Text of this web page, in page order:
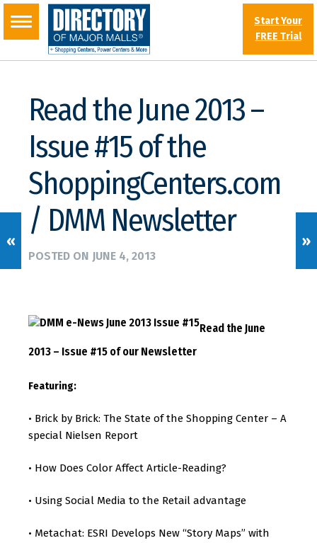
Start Your
FREE Trial
Read the June 2013 –
Issue #15 of the
ShoppingCenters.com
/ DMM Newsletter
POSTED ON JUNE 4, 2013
Read the June
2013 – Issue #15 of our Newsletter
Featuring:
• Brick by Brick: The State of the Shopping Center – A
special Nielsen Report
• How Does Color Affect Article-Reading?
• Using Social Media to the Retail advantage
• Metachat: ESRI Develops New “Story Maps” with
« »